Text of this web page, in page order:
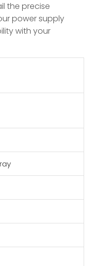
the precise
power supply
with your